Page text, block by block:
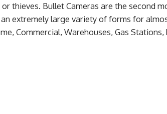
thieves. Bullet Cameras are the second
extremely large variety of forms for
Commercial, Warehouses, Gas Stations,